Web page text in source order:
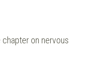
on nervous